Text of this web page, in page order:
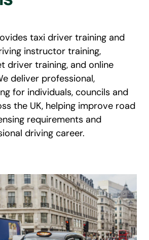
taxi driver training and
instructor training,
driver training, and online
deliver professional,
for individuals, councils and
the UK, helping improve road
requirements and
driving career.